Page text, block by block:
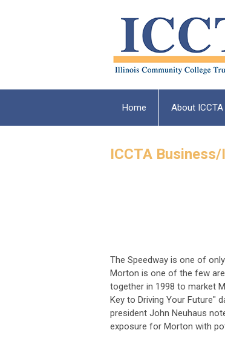
Home About ICCTA
ICCTA
The Speedway is one of
Morton is one of the few
together in 1998 to market
Key to Driving Your Future"
president John Neuhaus
exposure for Morton with